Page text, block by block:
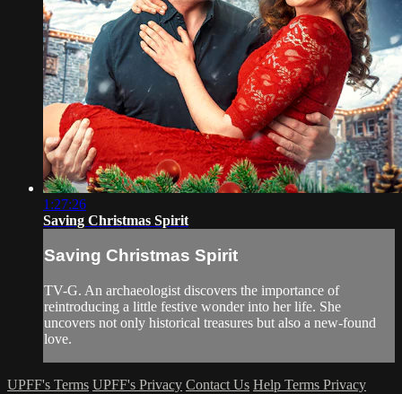
1:27:26
Saving Christmas Spirit
Saving Christmas Spirit
TV-G. An archaeologist discovers the importance of
reintroducing a little festive wonder into her life. She
uncovers not only historical treasures but also a new-found
love.
UPFF's Terms UPFF's Privacy Contact Us Help Terms Privacy